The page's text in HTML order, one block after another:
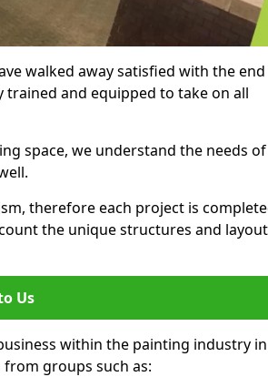
walked away satisfied with the end
and equipped to take on all
space, we understand the needs of
therefore each project is
the unique structures and layout
Us
within the painting industry in
groups such as: